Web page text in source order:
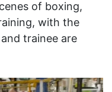
of boxing,
with the
trainee are